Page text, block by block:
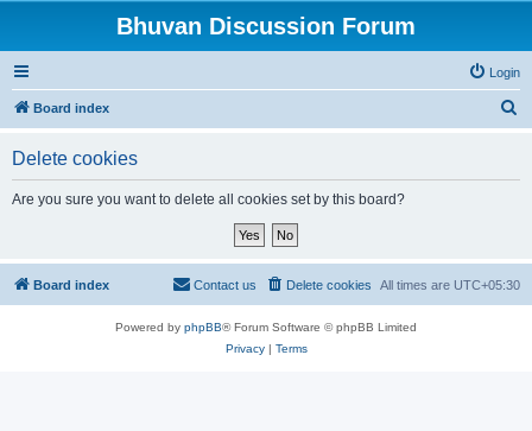
Bhuvan Discussion Forum
Login
Board index
Delete cookies
Are you sure you want to delete all cookies set by this board?
Board index All times are UTC+05:30
Delete cookies
Contact us
Powered by phpBB® Forum Software © phpBB Limited
Privacy| Terms